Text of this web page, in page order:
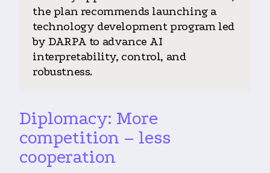
the plan recommends launching a
technology development program led
by DARPA to advance AI
interpretability, control, and
robustness.
Diplomacy: More
competition – less
cooperation